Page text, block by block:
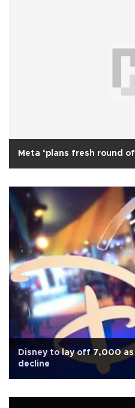
Meta ‘plans fresh round
Disney to lay off 7,000
decline